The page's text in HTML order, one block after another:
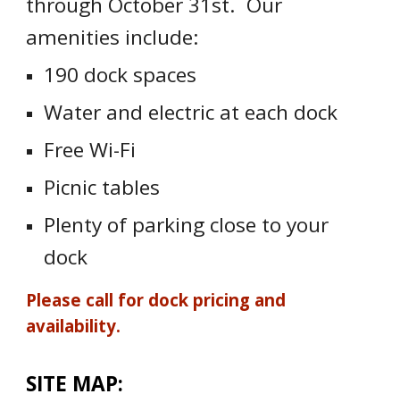
amenities include:
190 dock spaces
Water and electric at each dock
Free Wi-Fi
Picnic tables
Plenty of parking close to your
dock
Please call for dock pricing and
availability.
SITE MAP: